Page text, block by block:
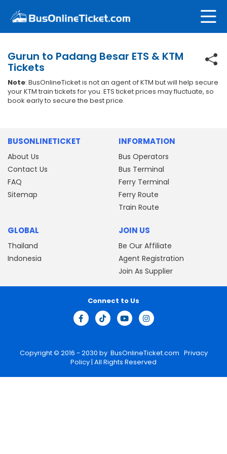
Gurun to Padang Besar ETS & KTM
Tickets
Note: BusOnlineTicket is not an agent of KTM but will help secure
your KTM train tickets for you. ETS ticket prices may fluctuate, so
book early to secure the best price.
BUSONLINETICKET
About Us
Contact Us
FAQ
Sitemap
INFORMATION
Bus Operators
Bus Terminal
Ferry Terminal
Ferry Route
Train Route
GLOBAL
Thailand
Indonesia
JOIN US
Be Our Affiliate
Agent Registration
Join As Supplier
Copyright © 2016 - 2030 by BusOnlineTicket.com Privacy
Policy| All Rights Reserved
Connect to Us